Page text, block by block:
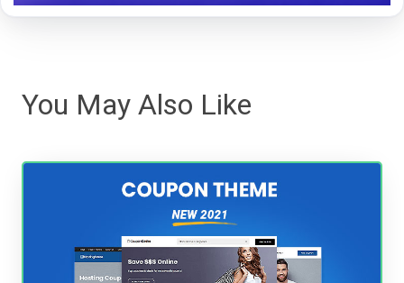
You May Also Like